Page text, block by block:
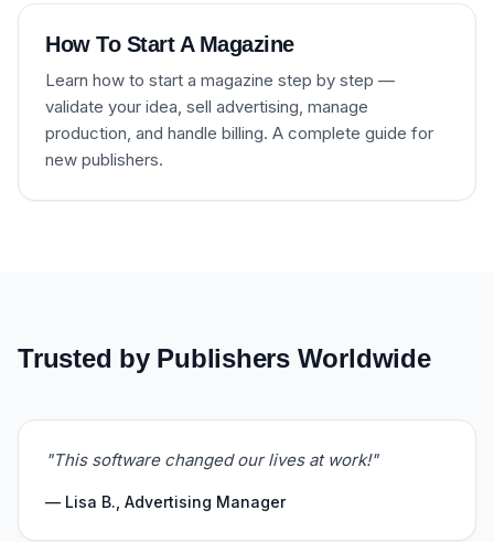
How To Start A Magazine
Learn how to start a magazine step by step —
validate your idea, sell advertising, manage
production, and handle billing. A complete guide for
new publishers.
Trusted by Publishers Worldwide
"This software changed our lives at work!"
— Lisa B., Advertising Manager